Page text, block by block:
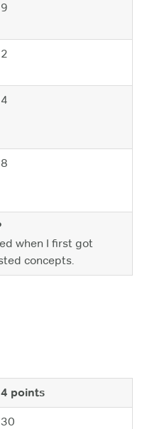
when I first got
concepts.
points